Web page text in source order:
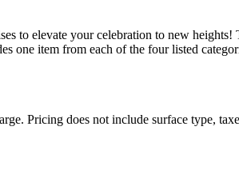
to elevate your celebration to new
one item from each of the four listed
Pricing does not include surface type,